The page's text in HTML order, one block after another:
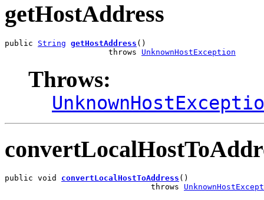
getHostAddress
public String getHostAddress ()
                      throws
UnknownHostException
Throws:
public void convertLocalHostToAddress ()
                               throws